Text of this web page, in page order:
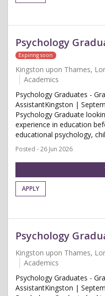
Psychology
Expiring soon
Kingston upon Thames,
Academics
Psychology Graduates -
AssistantKingston |
Psychology Graduate
experience in education
educational psychology,
Posted - 26 Jun 2026
APPLY
Psychology
Kingston upon Thames,
Academics
Psychology Graduates -
AssistantKingston |